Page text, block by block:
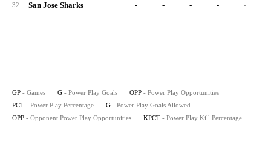
32 San Jose Sharks - - - - -
GP - Games G - Power Play Goals OPP - Power Play Opportunities
PCT - Power Play Percentage G - Power Play Goals Allowed
OPP - Opponent Power Play Opportunities KPCT - Power Play Kill Percentage